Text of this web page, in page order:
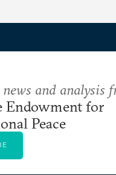
and analysis
Endowment for
Peace